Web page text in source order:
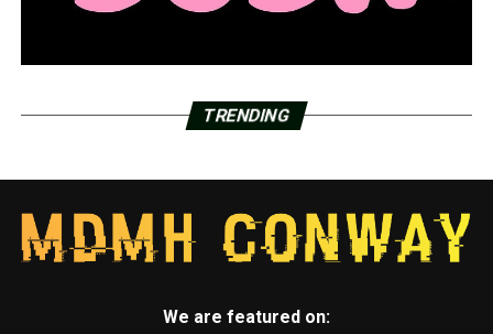
TRENDING
We are featured on: